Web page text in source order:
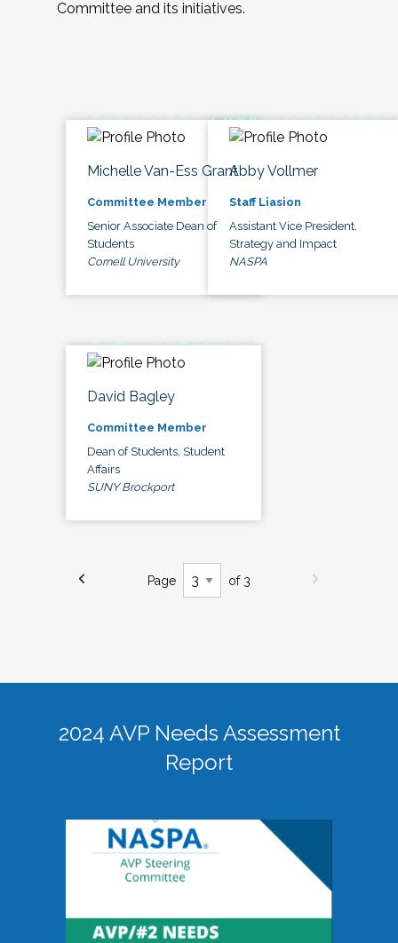
Committee and its initiatives.
Michelle Van-Ess Grant
Committee Member
Senior Associate Dean of
Students
Cornell University
Abby Vollmer
Staff Liasion
Assistant Vice President,
Strategy and Impact
NASPA
David Bagley
Committee Member
Dean of Students, Student
Affairs
SUNY Brockport
Page of 3
2024 AVP Needs Assessment
Report